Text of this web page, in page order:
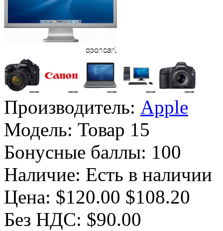
Производитель: Apple
Модель: Товар 15
Бонусные баллы: 100
Наличие: Есть в наличии
Цена: $120.00 $108.20
Без НДС: $90.00